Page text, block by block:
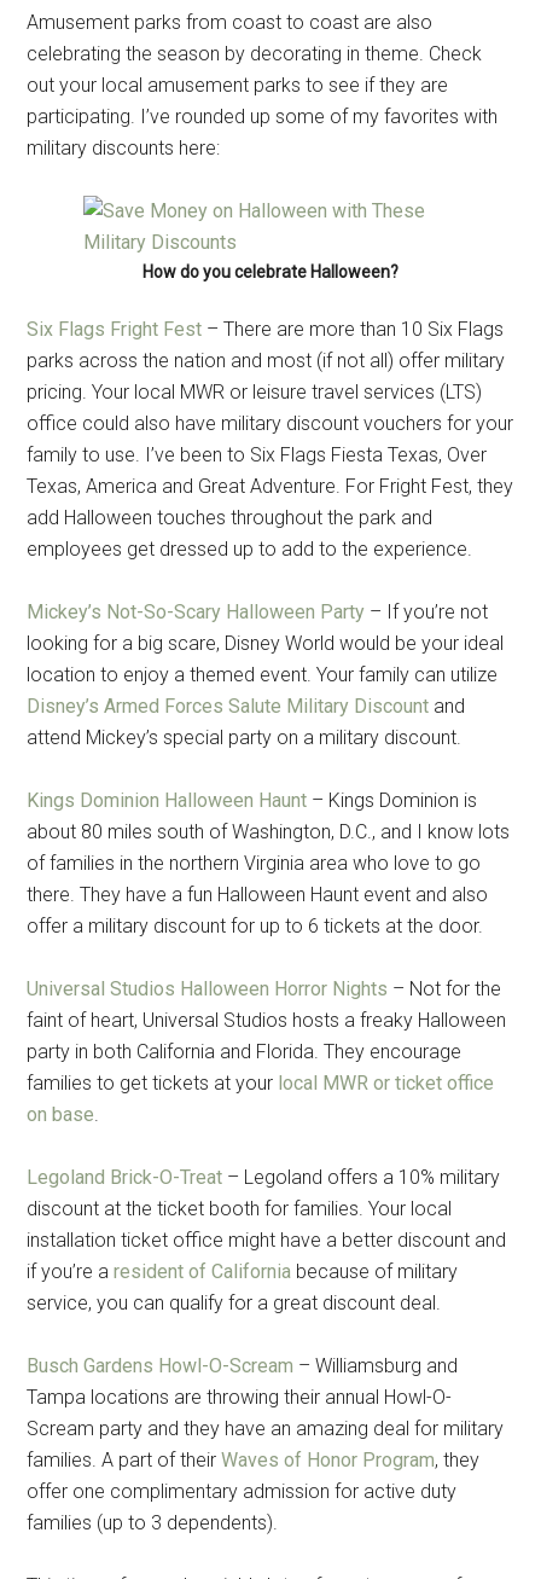
Amusement parks from coast to coast are also
celebrating the season by decorating in theme. Check
out your local amusement parks to see if they are
participating. I’ve rounded up some of my favorites with
military discounts here:
How do you celebrate Halloween?
Six Flags Fright Fest – There are more than 10 Six Flags
parks across the nation and most (if not all) offer military
pricing. Your local MWR or leisure travel services (LTS)
office could also have military discount vouchers for your
family to use. I’ve been to Six Flags Fiesta Texas, Over
Texas, America and Great Adventure. For Fright Fest, they
add Halloween touches throughout the park and
employees get dressed up to add to the experience.
Mickey’s Not-So-Scary Halloween Party – If you’re not
looking for a big scare, Disney World would be your ideal
location to enjoy a themed event. Your family can utilize
Disney’s Armed Forces Salute Military Discount and
attend Mickey’s special party on a military discount.
Kings Dominion Halloween Haunt – Kings Dominion is
about 80 miles south of Washington, D.C., and I know lots
of families in the northern Virginia area who love to go
there. They have a fun Halloween Haunt event and also
offer a military discount for up to 6 tickets at the door.
Universal Studios Halloween Horror Nights – Not for the
faint of heart, Universal Studios hosts a freaky Halloween
party in both California and Florida. They encourage
families to get tickets at your local MWR or ticket office
on base.
Legoland Brick-O-Treat – Legoland offers a 10% military
discount at the ticket booth for families. Your local
installation ticket office might have a better discount and
if you’re aresident of California because of military
service, you can qualify for a great discount deal.
Busch Gardens Howl-O-Scream – Williamsburg and
Tampa locations are throwing their annual Howl-O-
Scream party and they have an amazing deal for military
families. A part of theirWaves of Honor Program, they
offer one complimentary admission for active duty
families (up to 3 dependents).